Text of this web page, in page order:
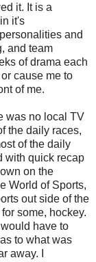
it. It is a
it's
and
and team
of drama each
cause me to
of me.
was no local TV
the daily races,
of the daily
with quick recap
on the
World of Sports,
out side of the
some, hockey.
have to
to what was
away. I